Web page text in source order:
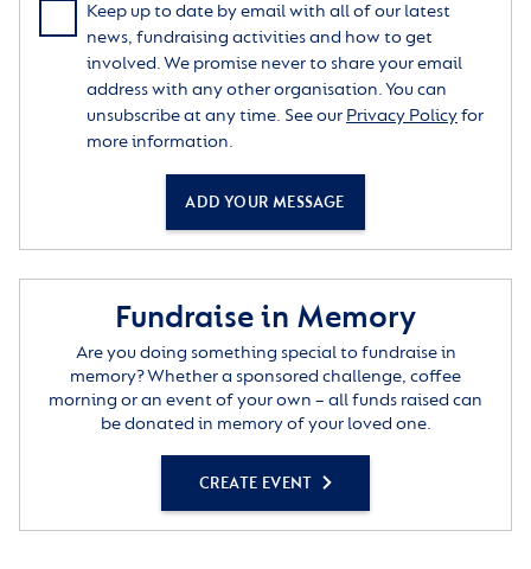
Keep up to date by email with all of our latest
news, fundraising activities and how to get
involved. We promise never to share your email
address with any other organisation. You can
unsubscribe at any time. See our Privacy Policyfor
more information.
ADD YOUR MESSAGE
Fundraise in Memory
Are you doing something special to fundraise in
memory? Whether a sponsored challenge, coffee
morning or an event of your own – all funds raised can
be donated in memory of your loved one.
CREATE EVENT